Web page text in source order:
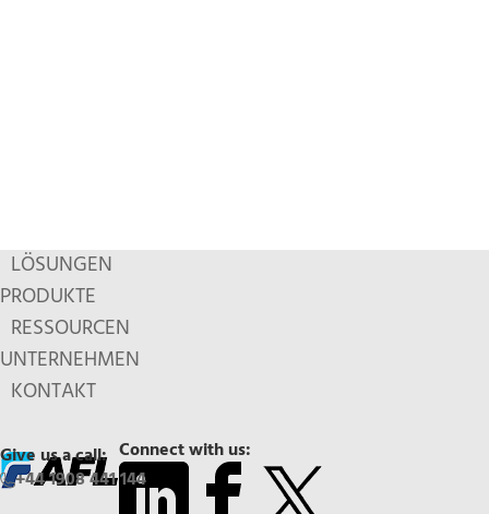
LÖSUNGEN
PRODUKTE
RESSOURCEN
UNTERNEHMEN
KONTAKT
Connect with us:
Give us a call:
+44 1908 441 144